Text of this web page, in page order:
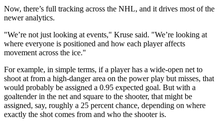
Now, there’s full tracking across the NHL, and it drives most of the
newer analytics.
"We’re not just looking at events," Kruse said. "We’re looking at
where everyone is positioned and how each player affects
movement across the ice."
For example, in simple terms, if a player has a wide-open net to
shoot at from a high-danger area on the power play but misses, that
would probably be assigned a 0.95 expected goal. But with a
goaltender in the net and square to the shooter, that might be
assigned, say, roughly a 25 percent chance, depending on where
exactly the shot comes from and who the shooter is.